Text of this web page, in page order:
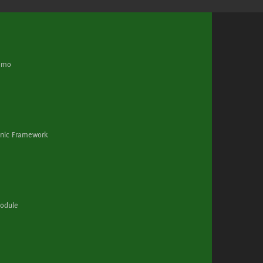
Framework